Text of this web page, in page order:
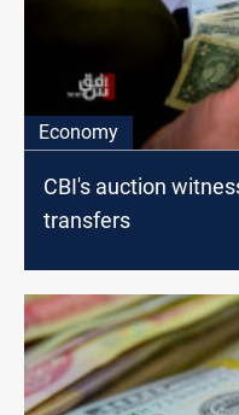
Economy
CBI's auction
transfers